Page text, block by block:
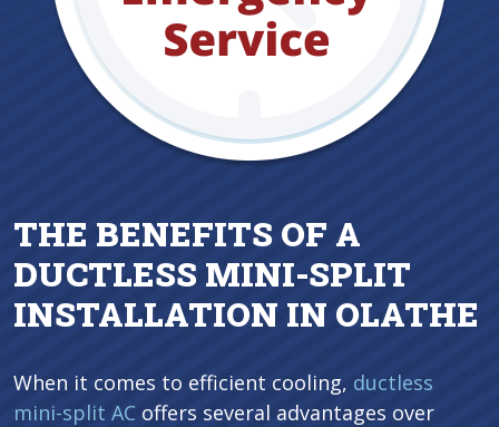
THE BENEFITS OF A
DUCTLESS MINI-SPLIT
INSTALLATION IN OLATHE
When it comes to efficient cooling, ductless
mini-split AC offers several advantages over